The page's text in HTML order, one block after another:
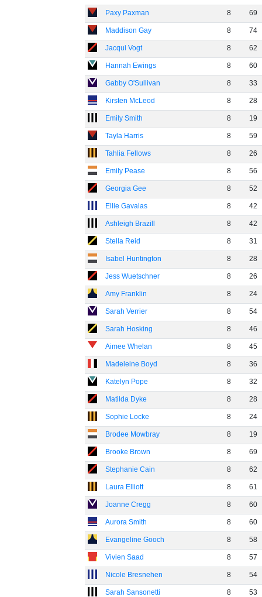
Paxy Paxman 8 69
Maddison Gay 8 74
Jacqui Vogt 8 62
Hannah Ewings 8 60
Gabby O'Sullivan 8 33
Kirsten McLeod 8 28
Emily Smith 8 19
Tayla Harris 8 59
Tahlia Fellows 8 26
Emily Pease 8 56
Georgia Gee 8 52
Ellie Gavalas 8 42
Ashleigh Brazill 8 42
Stella Reid 8 31
Isabel Huntington 8 28
Jess Wuetschner 8 26
Amy Franklin 8 24
Sarah Verrier 8 54
Sarah Hosking 8 46
Aimee Whelan 8 45
Madeleine Boyd 8 36
Katelyn Pope 8 32
Matilda Dyke 8 28
Sophie Locke 8 24
Brodee Mowbray 8 19
Brooke Brown 8 69
Stephanie Cain 8 62
Laura Elliott 8 61
Joanne Cregg 8 60
Aurora Smith 8 60
Evangeline Gooch 8 58
Vivien Saad 8 57
Nicole Bresnehen 8 54
Sarah Sansonetti 8 53